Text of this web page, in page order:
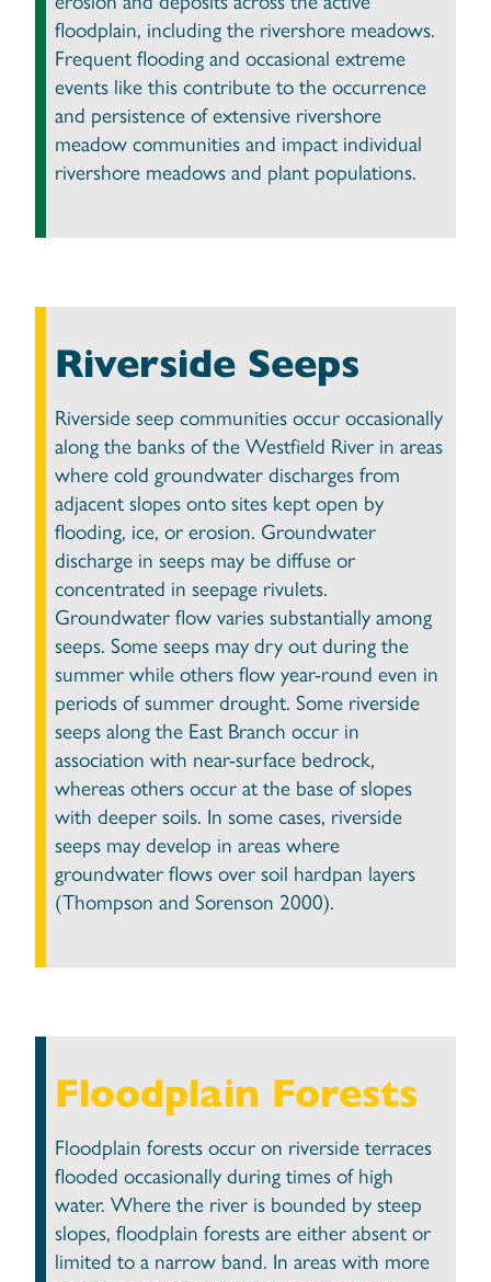
floodplain, including the rivershore meadows.
Frequent flooding and occasional extreme
events like this contribute to the occurrence
and persistence of extensive rivershore
meadow communities and impact individual
rivershore meadows and plant populations.
Riverside Seeps
Riverside seep communities occur occasionally
along the banks of the Westfield River in areas
where cold groundwater discharges from
adjacent slopes onto sites kept open by
flooding, ice, or erosion. Groundwater
discharge in seeps may be diffuse or
concentrated in seepage rivulets.
Groundwater flow varies substantially among
seeps. Some seeps may dry out during the
summer while others flow year-round even in
periods of summer drought. Some riverside
seeps along the East Branch occur in
association with near-surface bedrock,
whereas others occur at the base of slopes
with deeper soils. In some cases, riverside
seeps may develop in areas where
groundwater flows over soil hardpan layers
(Thompson and Sorenson 2000).
Floodplain Forests
Floodplain forests occur on riverside terraces
flooded occasionally during times of high
water. Where the river is bounded by steep
slopes, floodplain forests are either absent or
limited to a narrow band. In areas with more